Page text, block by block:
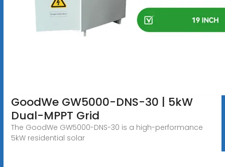
GoodWe GW5000-DNS-30 | 5kW
Dual-MPPT Grid
The GoodWe GW5000-DNS-30 is a high-performance
5kW residential solar